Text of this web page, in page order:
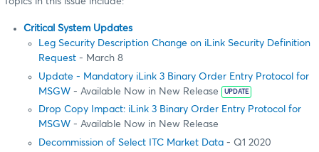
Critical System Updates
Leg Security Description Change on iLink Security Definition
Request - March 8
Update - Mandatory iLink 3 Binary Order Entry Protocol for
MSGW - Available Now in New Release UPDATE
Drop Copy Impact: iLink 3 Binary Order Entry Protocol for
MSGW - Available Now in New Release
Decommission of Select ITC Market Data - Q1 2020